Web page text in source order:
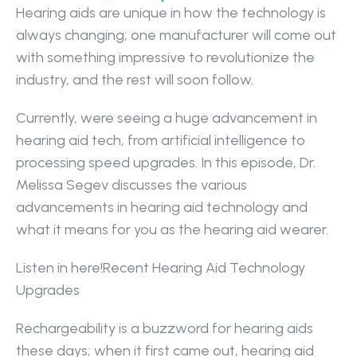
Hearing aids are unique in how the technology is
always changing; one manufacturer will come out
with something impressive to revolutionize the
industry, and the rest will soon follow.
Currently, were seeing a huge advancement in
hearing aid tech, from artificial intelligence to
processing speed upgrades. In this episode, Dr.
Melissa Segev discusses the various
advancements in hearing aid technology and
what it means for you as the hearing aid wearer.
Listen in here!Recent Hearing Aid Technology
Upgrades
Rechargeability is a buzzword for hearing aids
these days; when it first came out, hearing aid